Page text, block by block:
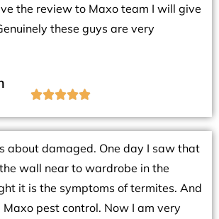
the review to Maxo team I will give
these guys are very

about damaged. One day I saw that
wall near to wardrobe in the
it is the symptoms of termites. And
pest control. Now I am very